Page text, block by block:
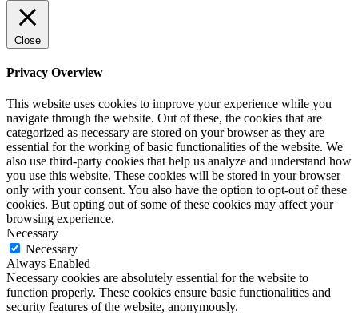
Close
Privacy Overview
This website uses cookies to improve your experience while you
navigate through the website. Out of these, the cookies that are
categorized as necessary are stored on your browser as they are
essential for the working of basic functionalities of the website. We
also use third-party cookies that help us analyze and understand how
you use this website. These cookies will be stored in your browser
only with your consent. You also have the option to opt-out of these
cookies. But opting out of some of these cookies may affect your
browsing experience.
Necessary
Necessary
Always Enabled
Necessary cookies are absolutely essential for the website to
function properly. These cookies ensure basic functionalities and
security features of the website, anonymously.